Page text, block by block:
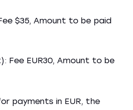
$35, Amount to be paid
Fee EUR30, Amount to be
payments in EUR, the